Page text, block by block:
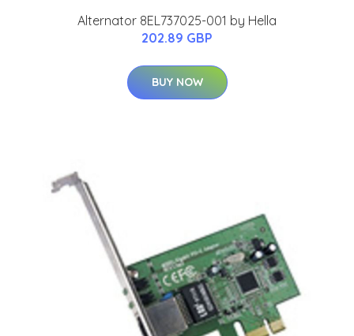
Alternator 8EL737025-001 by Hella
202.89 GBP
BUY NOW